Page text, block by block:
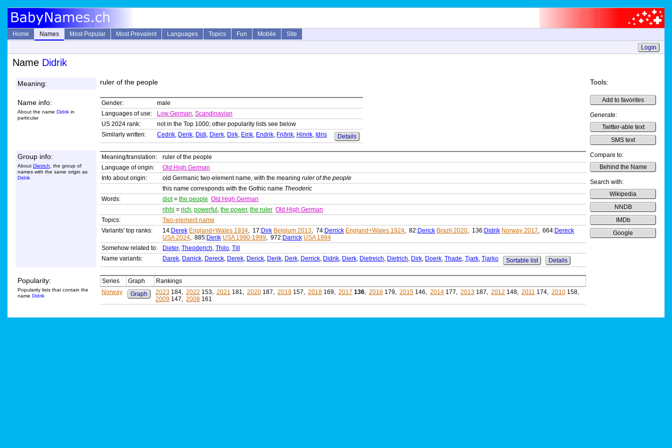
Home Names Most Popular Most Prevalent Languages Topics Fun Mobile
Site
Login
Name Didrik
Meaning: ruler of the people Tools:
Add to favorites
Generate:
Twitter-able text
SMS text
Compare to:
Behind the Name
Search with:
Wikipedia
NNDB
IMDb
Google
Name info:
About the name Didrik in
particular
Gender:
male
Languages of use:
Low German, Scandinavian
US 2024 rank:
not in the Top 1000; other popularity lists see below
Similarly written:
Cedrik, Derik, Didi, Dierk, Dirk, Eirik, Endrik, Friðrik, Hinrik, Idris Details
Group info:
About Dietrich , the group of
names with the same origin as
Didrik
Meaning/translation:
ruler of the people
Language of origin:
Old High German
Info about origin:
old Germanic two-element name, with the meaning ruler of the people
this name corresponds with the Gothic name Theoderic
Words:
diot= the people Old High German
rihhi = rich, powerful , the power, the ruler Old High German
Topics:
Two-element name
Variants' top ranks:
14:Derek England+Wales 1934, 17:Dirk Belgium 2013, 74:Derrick England+Wales 1924, 82:Derick Brazil 2020, 136:Didrik Norway 2017, 664:Dereck
USA 2024, 885:Derik USA 1990-1999, 972:Darrick USA 1994
Somehow related to:
Dieter, Theoderich, Thilo, Till
Name variants:
Darek, Darrick, Dereck, Derek, Derick, Derik, Derk, Derrick, Didrik, Dierk, Dietreich, Dietrich, Dirk, Doerk, Thade, Tjark, Tjarko Sortable list Details
Popularity:
Popularity lists that contain the
name Didrik
Series Graph
Rankings
Norway
Graph 2023 184, 2022 153, 2021 181, 2020 187, 2019 157, 2018 169, 2017 136, 2016 179, 2015 146, 2014 177, 2013 187, 2012 148, 2011 174, 2010 158,
2009 147, 2008 161